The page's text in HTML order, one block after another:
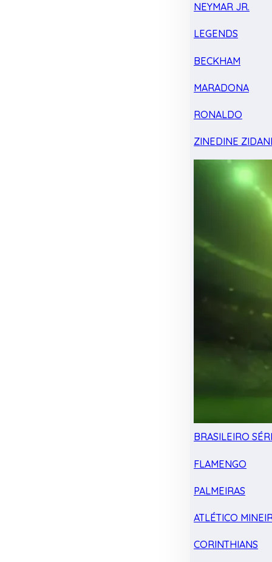
NEYMAR JR.
LEGENDS
BECKHAM
MARADONA
RONALDO
ZINEDINE
BRASILEIRO
FLAMENGO
PALMEIRAS
ATLÉTICO
CORINTHIANS